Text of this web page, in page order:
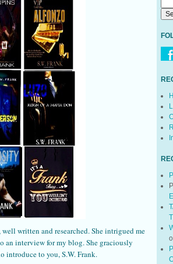
written and researched. She intrigued me
an interview for my blog. She graciously
introduce to you, S.W. Frank.